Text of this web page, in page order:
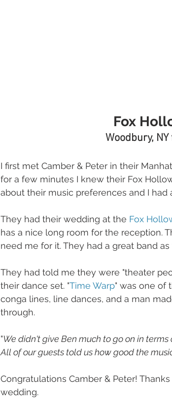
Fox
Woodbury,
I first met Camber & Peter in their
for a few minutes I knew their Fox
about their music preferences and I
They had their wedding at the Fox
has a nice long room for the reception.
need me for it. They had a great band as
They had told me they were "theater
their dance set. "Time Warp" was one of
conga lines, line dances, and a man
through.
"We didn't give Ben much to go on in
All of our guests told us how good the
Congratulations Camber & Peter!
wedding.